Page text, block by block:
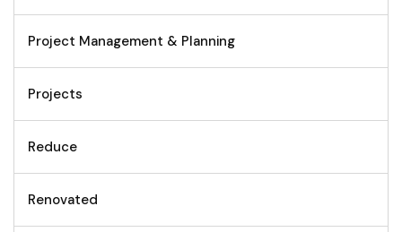
Project Management & Planning
Projects
Reduce
Renovated